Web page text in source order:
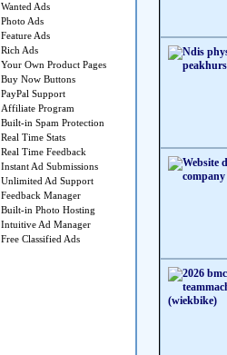
Wanted Ads
Photo Ads
Feature Ads
Rich Ads
Your Own Product Pages
Buy Now Buttons
PayPal Support
Affiliate Program
Built-in Spam Protection
Real Time Stats
Real Time Feedback
Instant Ad Submissions
Unlimited Ad Support
Feedback Manager
Built-in Photo Hosting
Intuitive Ad Manager
Free Classified Ads